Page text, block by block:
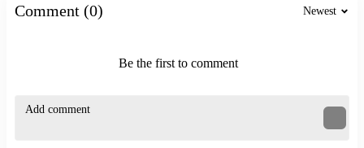
Comment (0) Newest
Be the first to comment